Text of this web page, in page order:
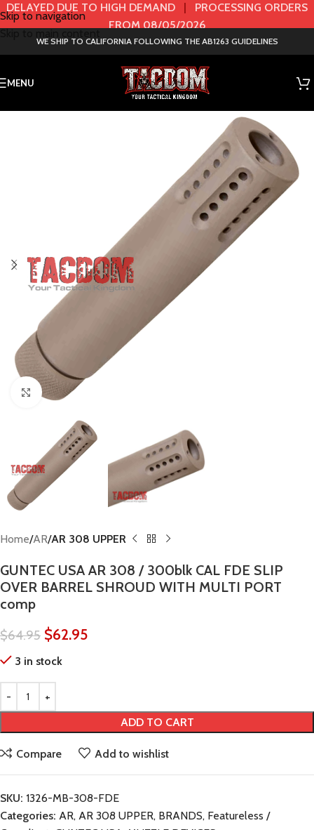
Skip to navigation
DELAYED DUE TO HIGH DEMAND | PROCESSING ORDERS
FROM 08/05/2026
WE SHIP TO CALIFORNIA FOLLOWING THE AB1263 GUIDELINES
MENU
Click to enlarge
Home AR AR 308 UPPER
GUNTEC USA AR 308 / 300blk CAL FDE SLIP
OVER BARREL SHROUD WITH MULTI PORT
comp
$64.95 $62.95
3 in stock
ADD TO CART
Compare Add to wishlist
SKU: 1326-MB-308-FDE
Categories: AR, AR 308 UPPER, BRANDS, Featureless /